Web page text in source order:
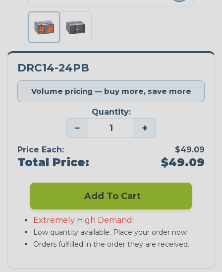
DRC14-24PB
Volume pricing — buy more, save more
Quantity:
− +
Price Each: $49.09
Total Price: $49.09
Add To Cart
Extremely High Demand!
Low quantity available. Place your order now
Orders fulfilled in the order they are received.